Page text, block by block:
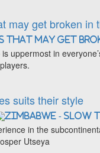
may get broken in
uppermost in
suits their style
in the
Utseya